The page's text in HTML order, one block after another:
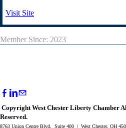
Visit Site
Member Since: 2023
Copyright West Chester Liberty Chamber
Reserved.
8763 Union Centre Blvd, Suite 400 | West Chester, OH